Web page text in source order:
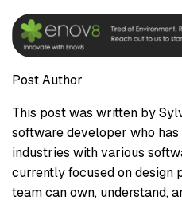
Post Author
This post was written by
software developer who
industries with various
currently focused on design
team can own, understand,